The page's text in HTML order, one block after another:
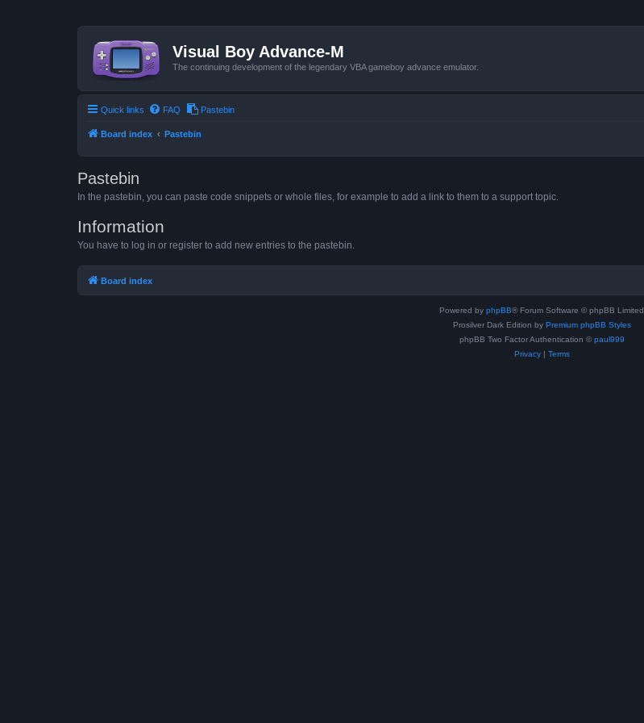
Visual Boy Advance-M
The continuing development of the legendary VBA gameboy advance emulator.
Quick links FAQ Pastebin
Board index Pastebin
Pastebin
In the pastebin, you can paste code snippets or whole files, for example to add a link to them to a support topic.
Information
You have to log in or register to add new entries to the pastebin.
Board index
Powered by phpBB® Forum Software © phpBB Limited
Prosilver Dark Edition by Premium phpBB Styles
phpBB Two Factor Authentication © paul999
Privacy| Terms